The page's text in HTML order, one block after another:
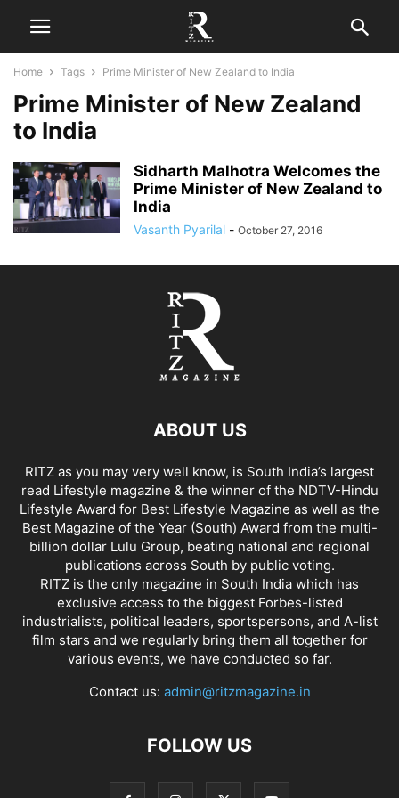
Home Tags Prime Minister of New Zealand to India
Prime Minister of New Zealand
to India
Sidharth Malhotra Welcomes the
Prime Minister of New Zealand to
India
Vasanth Pyarilal - October 27, 2016
ABOUT US
RITZ as you may very well know, is South India’s largest
read Lifestyle magazine & the winner of the NDTV-Hindu
Lifestyle Award for Best Lifestyle Magazine as well as the
Best Magazine of the Year (South) Award from the multi-
billion dollar Lulu Group, beating national and regional
publications across South by public voting.
RITZ is the only magazine in South India which has
exclusive access to the biggest Forbes-listed
industrialists, political leaders, sportspersons, and A-list
film stars and we regularly bring them all together for
various events, we have conducted so far.
Contact us: admin@ritzmagazine.in
FOLLOW US